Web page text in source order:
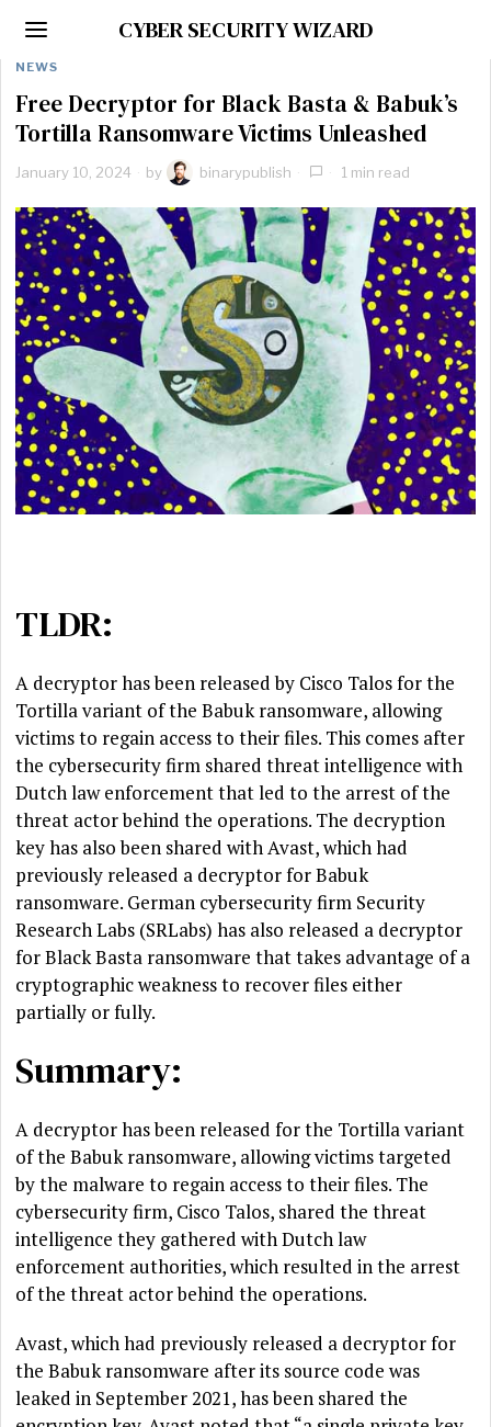
CYBER SECURITY WIZARD
NEWS
Free Decryptor for Black Basta & Babuk’s
Tortilla Ransomware Victims Unleashed
January 10, 2024 by binarypublish 1 min read
TLDR:
A decryptor has been released by Cisco Talos for the
Tortilla variant of the Babuk ransomware, allowing
victims to regain access to their files. This comes after
the cybersecurity firm shared threat intelligence with
Dutch law enforcement that led to the arrest of the
threat actor behind the operations. The decryption
key has also been shared with Avast, which had
previously released a decryptor for Babuk
ransomware. German cybersecurity firm Security
Research Labs (SRLabs) has also released a decryptor
for Black Basta ransomware that takes advantage of a
cryptographic weakness to recover files either
partially or fully.
Summary:
A decryptor has been released for the Tortilla variant
of the Babuk ransomware, allowing victims targeted
by the malware to regain access to their files. The
cybersecurity firm, Cisco Talos, shared the threat
intelligence they gathered with Dutch law
enforcement authorities, which resulted in the arrest
of the threat actor behind the operations.
Avast, which had previously released a decryptor for
the Babuk ransomware after its source code was
leaked in September 2021, has been shared the